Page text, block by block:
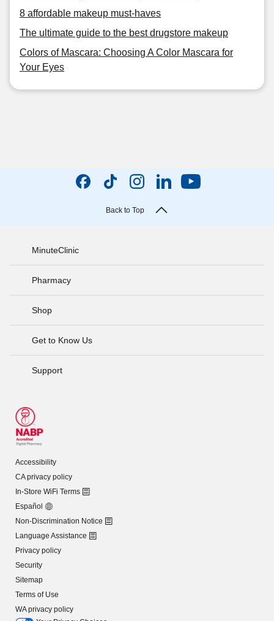
8 affordable makeup must-haves
The ultimate guide to the best drugstore makeup
Colors of Mascara: Choosing A Color Mascara for
Your Eyes
Back to Top
MinuteClinic
Pharmacy
Shop
Get to Know Us
Support
Accessibility
CA privacy policy
In-Store WiFi Terms
Español
Non-Discrimination Notice
Language Assistance
Privacy policy
Security
Sitemap
Terms of Use
WA privacy policy